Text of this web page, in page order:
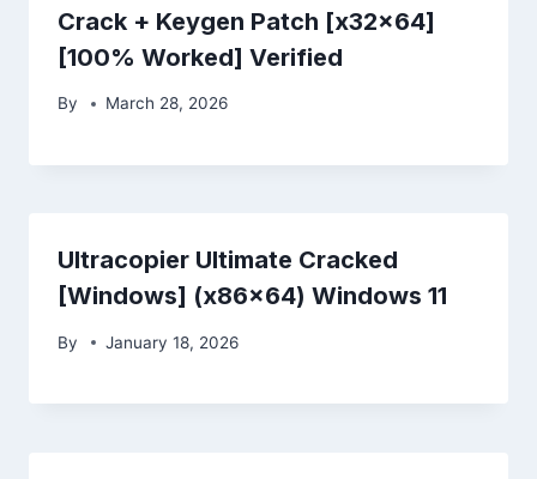
Crack + Keygen Patch [x32x64]
[100% Worked] Verified
By March 28, 2026
Ultracopier Ultimate Cracked
[Windows] (x86x64) Windows 11
By January 18, 2026